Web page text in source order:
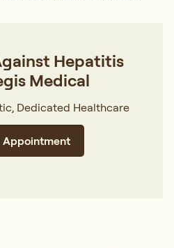
Hepatitis
Medical
Dedicated Healthcare
Appointment